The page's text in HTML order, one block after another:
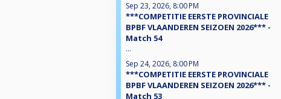
Sep 23, 2026, 8:00 PM
***COMPETITIE EERSTE PROVINCIALE
BPBF VLAANDEREN SEIZOEN 2026*** -
Match 54
...
Sep 24, 2026, 8:00 PM
***COMPETITIE EERSTE PROVINCIALE
BPBF VLAANDEREN SEIZOEN 2026*** -
Match 53